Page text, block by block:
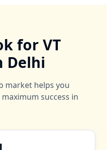
for VT
Delhi
market helps you
success in